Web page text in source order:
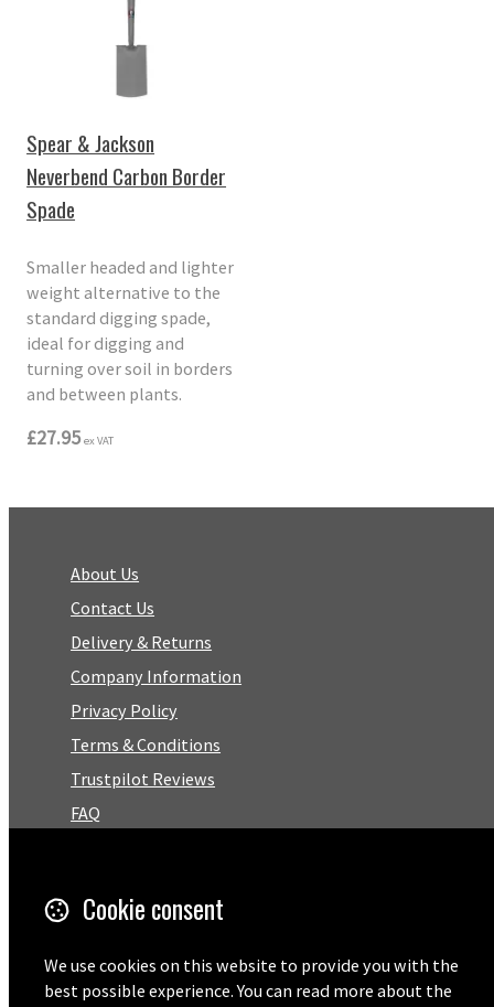
Spear & Jackson
Neverbend Carbon Border
Spade
Smaller headed and lighter
weight alternative to the
standard digging spade,
ideal for digging and
turning over soil in borders
and between plants.
£27.95 ex VAT
About Us
Contact Us
Delivery & Returns
Company Information
Privacy Policy
Terms & Conditions
Trustpilot Reviews
FAQ
01727 575460
Cookie consent
We use cookies on this website to provide you with the
best possible experience. You can read more about the